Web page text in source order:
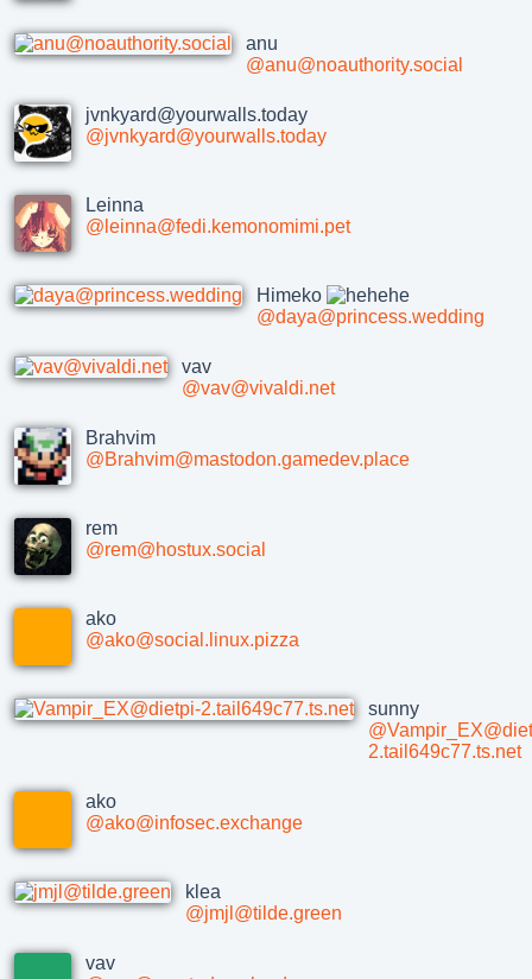
anu
@anu@noauthority.social
jvnkyard@yourwalls.today
@jvnkyard@yourwalls.today
Leinna
@leinna@fedi.kemonomimi.pet
Himeko
@daya@princess.wedding
vav
@vav@vivaldi.net
Brahvim
@Brahvim@mastodon.gamedev.place
rem
@rem@hostux.social
ako
@ako@social.linux.pizza
sunny
2.tail649c77.ts.net
ako
@ako@infosec.exchange
klea
@jmjl@tilde.green
vav